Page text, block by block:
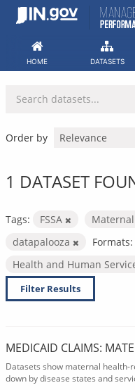
Skip
HOME DATASETS
Order by
1 DATASET
Tags: FSSA
datapalooza
Formats:
Health and Human
Filter Results
MEDICAID CLAIMS:
Datasets show maternal
down by disease states and